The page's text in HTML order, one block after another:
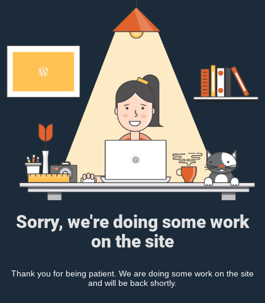
Sorry, we're doing some work
on the site
Thank you for being patient. We are doing some work on the site
and will be back shortly.